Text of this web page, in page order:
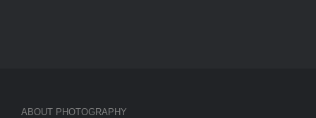
ABOUT PHOTOGRAPHY